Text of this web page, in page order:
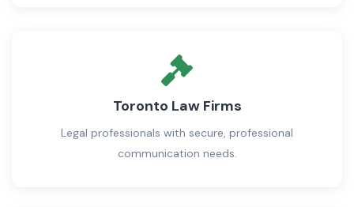
Toronto Law Firms
Legal professionals with secure, professional
communication needs.